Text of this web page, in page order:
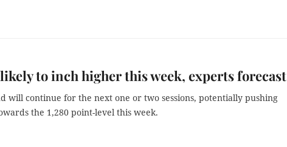
to inch higher this week, experts forecast
will continue for the next one or two sessions, potentially pushing
the 1,280 point-level this week.